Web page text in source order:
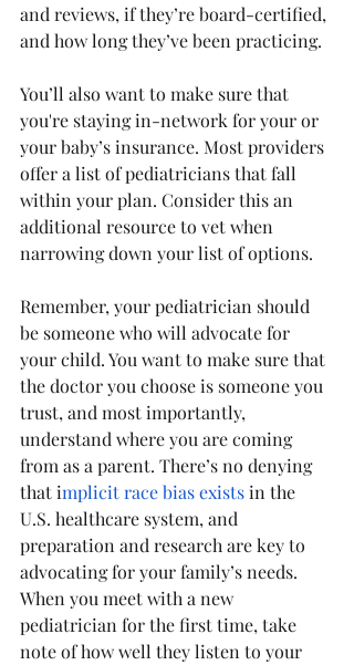
and reviews, if they’re board-certified,
and how long they’ve been practicing.
You’ll also want to make sure that
you're staying in-network for your or
your baby’s insurance. Most providers
offer a list of pediatricians that fall
within your plan. Consider this an
additional resource to vet when
narrowing down your list of options.
Remember, your pediatrician should
be someone who will advocate for
your child. You want to make sure that
the doctor you choose is someone you
trust, and most importantly,
understand where you are coming
from as a parent. There’s no denying
that implicit race bias exists in the
U.S. healthcare system, and
preparation and research are key to
advocating for your family’s needs.
When you meet with a new
pediatrician for the first time, take
note of how well they listen to your